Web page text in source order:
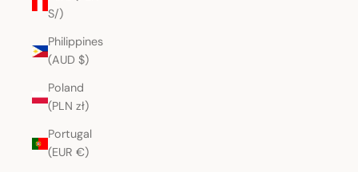
S/)
Philippines
(AUD $)
Poland
(PLN zł)
Portugal
(EUR €)